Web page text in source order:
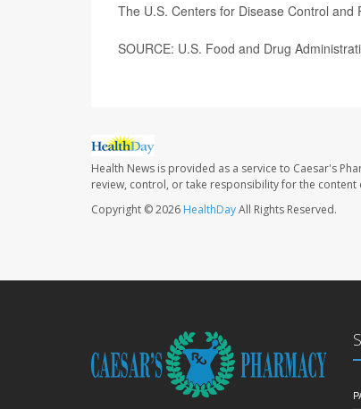
The U.S. Centers for Disease Control and
SOURCE: U.S. Food and Drug
Health News is provided as a service to Caesar's
review, control, or take responsibility for the
Copyright © 2026 HealthDayAll Rights Reserved.